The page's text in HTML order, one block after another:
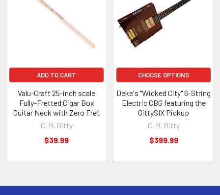
Kit
by
Ben
"Gitty"
Baker
$15.99
$79.99
ADD TO CART
Valu-Craft 25-inch scale
Fully-Fretted Cigar Box
Guitar Neck with Zero Fret
C. B. Gitty
$39.99
CHOOSE OPTIONS
Deke's "Wicked City" 6-String
Electric CBG featuring the
GittySIX Pickup
C. B. Gitty
$399.99